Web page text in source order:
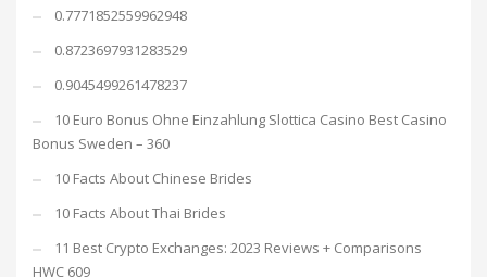
0.7771852559962948
0.8723697931283529
0.9045499261478237
10 Euro Bonus Ohne Einzahlung Slottica Casino Best Casino
Bonus Sweden – 360
10 Facts About Chinese Brides
10 Facts About Thai Brides
11 Best Crypto Exchanges: 2023 Reviews + Comparisons
HWC 609